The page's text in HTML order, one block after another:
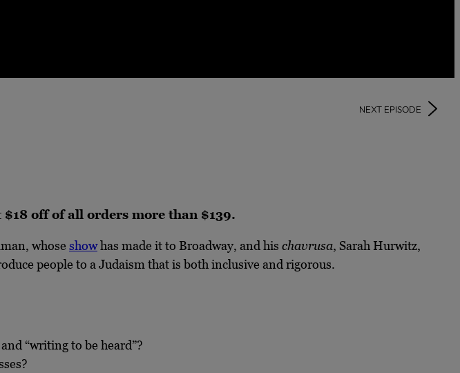
NEXT EPISODE
$18 off of all orders more than $139.
whose showhas made it to Broadway, and his chavrusa, Sarah Hurwitz,
people to a Judaism that is both inclusive and rigorous.
“writing to be heard”?